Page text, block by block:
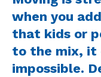
when you
that kids or
to the mix, it
impossible.